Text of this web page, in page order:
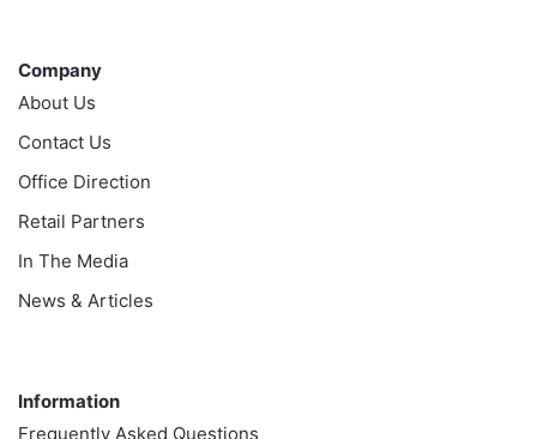
Company
About Us
Contact Us
Office Direction
Retail Partners
In The Media
News & Articles
Information
Frequently Asked Questions